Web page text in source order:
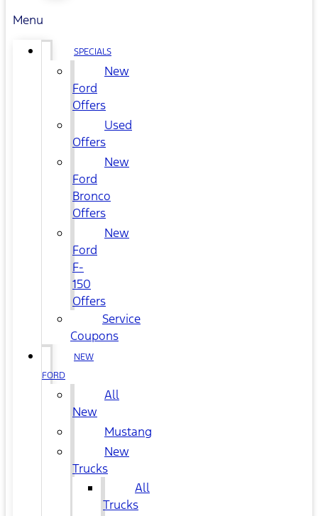
Menu
SPECIALS
New
Ford
Offers
Used
Offers
New
Ford
Bronco
Offers
New
Ford
F-
150
Offers
Service
Coupons
NEW
FORD
All
New
Mustang
New
Trucks
All
Trucks